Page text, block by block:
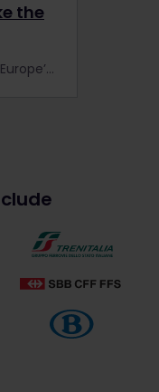
the
Discover the Camargue: Europe’s largest river delta by train with Interrail or Eurail. You’ll find pink flamingos, white horses and black bulls in this beautiful nature reserve.